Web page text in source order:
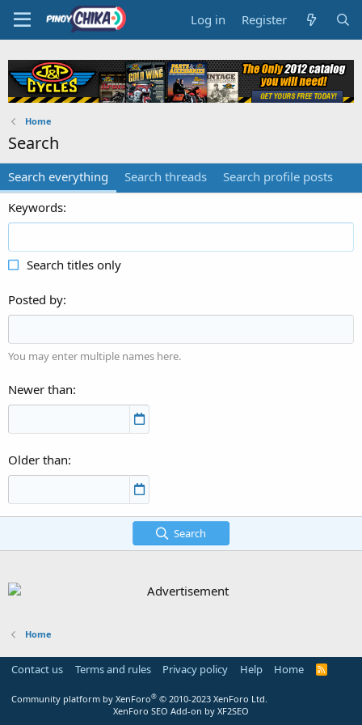
Log in Register
Home
Search
Search everything Search threads
Search profile posts
Keywords
Search titles only
Posted by
You may enter multiple names here.
Newer than
Older than
Search
Home
Contact us Terms and rules Privacy policy Help Home
R
Community platform by XenForo® © 2010-2023 XenForo Ltd.
XenForo SEO Add-on by XF2SEO